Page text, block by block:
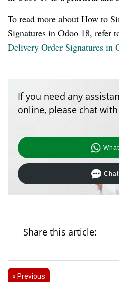
To read more about How to
Signatures in Odoo 18, refer
Delivery Order Signatures in
If you need any
online, please chat
Share this article:
« Previous